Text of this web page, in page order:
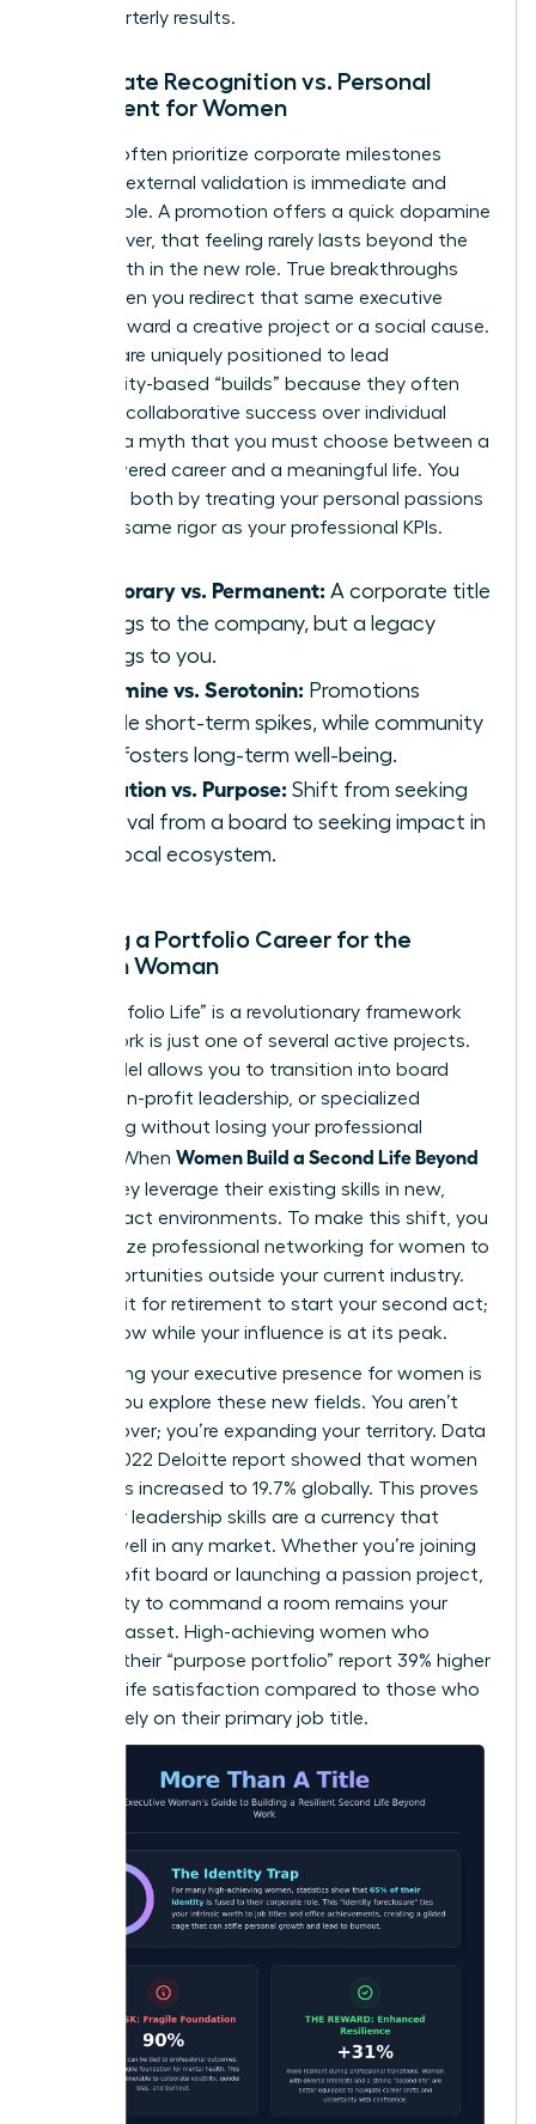
than quarterly results.
Corporate Recognition vs. Personal
Fulfillment for Women
Women often prioritize corporate milestones
because external validation is immediate and
measurable. A promotion offers a quick dopamine
hit; however, that feeling rarely lasts beyond the
first month in the new role. True breakthroughs
occur when you redirect that same executive
energy toward a creative project or a social cause.
Women are uniquely positioned to lead
community-based “builds” because they often
prioritize collaborative success over individual
gain. It’s a myth that you must choose between a
high-powered career and a meaningful life. You
can have both by treating your personal passions
with the same rigor as your professional KPIs.
Temporary vs. Permanent: A corporate title
belongs to the company, but a legacy
belongs to you.
Dopamine vs. Serotonin: Promotions
provide short-term spikes, while community
work fosters long-term well-being.
Validation vs. Purpose: Shift from seeking
approval from a board to seeking impact in
your local ecosystem.
Building a Portfolio Career for the
Modern Woman
The “Portfolio Life” is a revolutionary framework
where work is just one of several active projects.
This model allows you to transition into board
seats, non-profit leadership, or specialized
consulting without losing your professional
identity. When Women Build a Second Life Beyond
, they leverage their existing skills in new,
high-impact environments. To make this shift, you
must utilize professional networking for women to
find opportunities outside your current industry.
Don’t wait for retirement to start your second act;
start it now while your influence is at its peak.
Maintaining your executive presence for women is
vital as you explore these new fields. You aren’t
starting over; you’re expanding your territory. Data
from a 2022 Deloitte report showed that women
on boards increased to 19.7% globally. This proves
that your leadership skills are a currency that
spends well in any market. Whether you’re joining
a non-profit board or launching a passion project,
your ability to command a room remains your
greatest asset. High-achieving women who
diversify their “purpose portfolio” report 39% higher
levels of life satisfaction compared to those who
focus solely on their primary job title.